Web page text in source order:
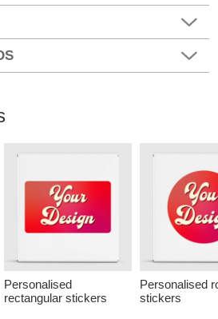
Personalised
rectangular stickers
Personalised
stickers